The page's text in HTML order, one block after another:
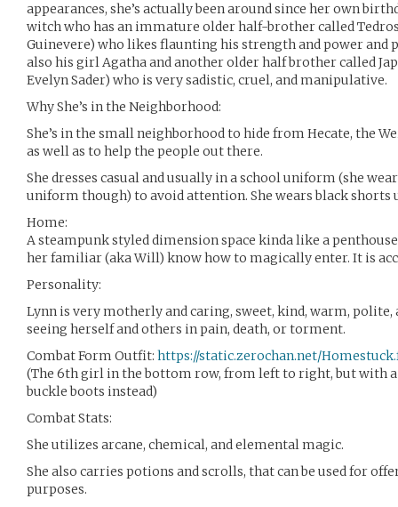
appearances, she’s actually been around since her own
witch who has an immature older half-brother called
Guinevere) who likes flaunting his strength and power and
also his girl Agatha and another older half brother called
Evelyn Sader) who is very sadistic, cruel, and manipulative.
Why She’s in the Neighborhood:
She’s in the small neighborhood to hide from Hecate, the
as well as to help the people out there.
She dresses casual and usually in a school uniform (she
uniform though) to avoid attention. She wears black shorts
Home:
A steampunk styled dimension space kinda like a
her familiar (aka Will) know how to magically enter. It is
Personality:
Lynn is very motherly and caring, sweet, kind, warm, polite,
seeing herself and others in pain, death, or torment.
Combat Form Outfit: https://static.zerochan.net/
(The 6th girl in the bottom row, from left to right, but with
buckle boots instead)
Combat Stats:
She utilizes arcane, chemical, and elemental magic.
She also carries potions and scrolls, that can be used for
purposes.